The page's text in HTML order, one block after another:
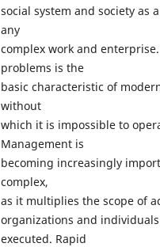
social system and society as
any
complex work and
problems is the
basic characteristic of
without
which it is impossible to
Management is
becoming increasingly
complex,
as it multiplies the scope of
organizations and
executed. Rapid